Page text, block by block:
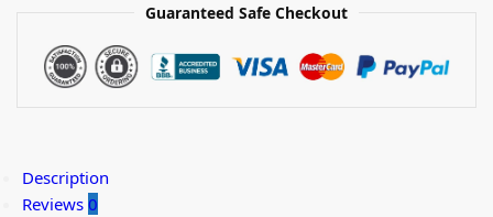
Guaranteed Safe Checkout
Description
Reviews 0